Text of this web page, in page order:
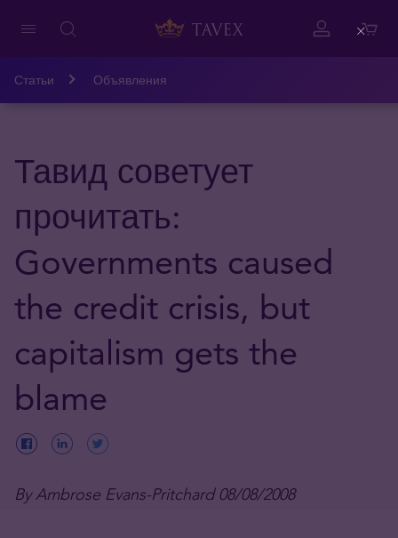
Статьи Объявления
Тавид советует
прочитать:
Governments caused
the credit crisis, but
capitalism gets the
blame
By Ambrose Evans-Pritchard 08/08/2008
Close